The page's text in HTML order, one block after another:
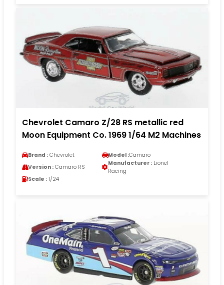
Chevrolet Camaro Z/28 RS metallic red
Moon Equipment Co. 1969 1/64 M2 Machines
Brand : Chevrolet Model :Camaro
Version : Camaro RS
Manufacturer : Lionel
Racing
Scale : 1/24